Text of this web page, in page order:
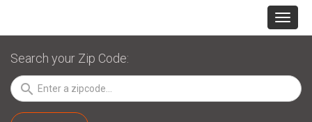
Search your Zip Code:
search